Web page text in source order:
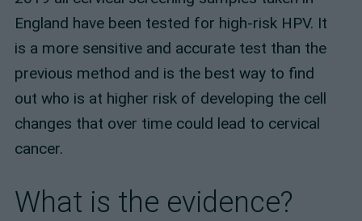
England have been tested for high-risk HPV. It
is a more sensitive and accurate test than the
previous method and is the best way to find
out who is at higher risk of developing the cell
changes that over time could lead to cervical
cancer.
What is the evidence?